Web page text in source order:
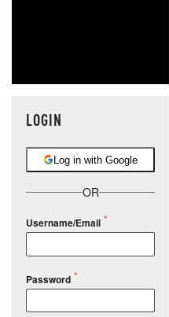
LOGIN
Log in with Google
OR
Username/Email
Password